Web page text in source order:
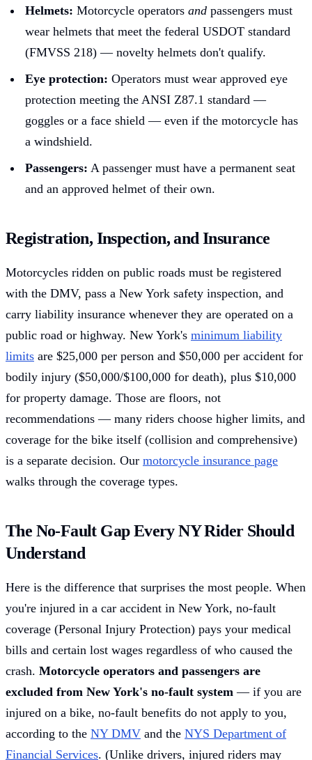
Helmets: Motorcycle operators and passengers must
wear helmets that meet the federal USDOT standard
(FMVSS 218) — novelty helmets don't qualify.
Eye protection: Operators must wear approved eye
protection meeting the ANSI Z87.1 standard —
goggles or a face shield — even if the motorcycle has
a windshield.
Passengers: A passenger must have a permanent seat
and an approved helmet of their own.
Registration, Inspection, and Insurance
Motorcycles ridden on public roads must be registered
with the DMV, pass a New York safety inspection, and
carry liability insurance whenever they are operated on a
public road or highway. New York's minimum liability
limits are $25,000 per person and $50,000 per accident for
bodily injury ($50,000/$100,000 for death), plus $10,000
for property damage. Those are floors, not
recommendations — many riders choose higher limits, and
coverage for the bike itself (collision and comprehensive)
is a separate decision. Our motorcycle insurance page
walks through the coverage types.
The No-Fault Gap Every NY Rider Should
Understand
Here is the difference that surprises the most people. When
you're injured in a car accident in New York, no-fault
coverage (Personal Injury Protection) pays your medical
bills and certain lost wages regardless of who caused the
crash. Motorcycle operators and passengers are
excluded from New York's no-fault system — if you are
injured on a bike, no-fault benefits do not apply to you,
according to the NY DMV and the NYS Department of
Financial Services. (Unlike drivers, injured riders may